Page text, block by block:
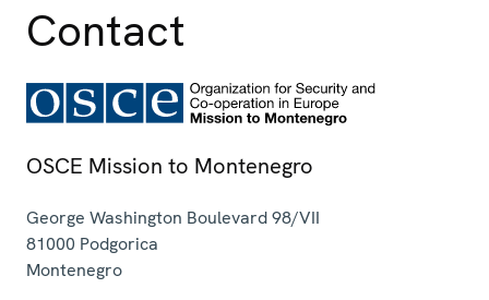
Contact
OSCE Mission to Montenegro
George Washington Boulevard 98/VII
81000 Podgorica
Montenegro